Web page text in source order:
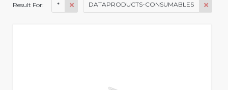
Result For: * DATAPRODUCTS-CONSUMABLES